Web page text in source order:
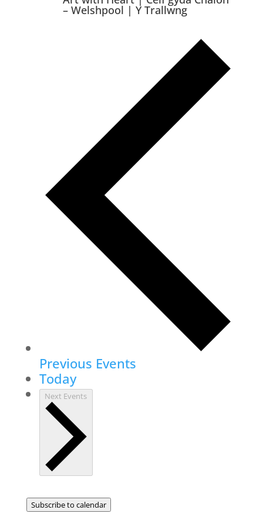
– Welshpool | Y Trallwng
Previous Events
Today
Next Events
Subscribe to calendar